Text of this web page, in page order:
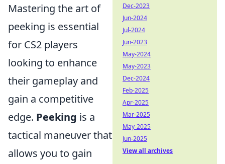
Mastering the art of
peeking is essential
for CS2 players
looking to enhance
their gameplay and
gain a competitive
edge. Peeking is a
tactical maneuver that
allows you to gain
Dec-2023
Jun-2024
Jul-2024
Jun-2023
May-2024
May-2023
Dec-2024
Feb-2025
Apr-2025
Mar-2025
May-2025
Jun-2025
View all archives